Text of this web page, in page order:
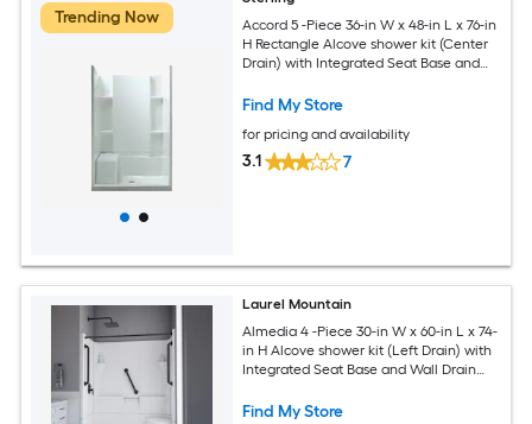
Trending Now
Accord 5 -Piece 36-in W x 48-in L x 76-in
H Rectangle Alcove shower kit (Center
Drain) with Integrated Seat Base and
Find My Store
for pricing and availability
3.1 7
Laurel Mountain
Almedia 4 -Piece 30-in W x 60-in L x 74-
in H Alcove shower kit (Left Drain) with
Integrated Seat Base and Wall Drain
Find My Store